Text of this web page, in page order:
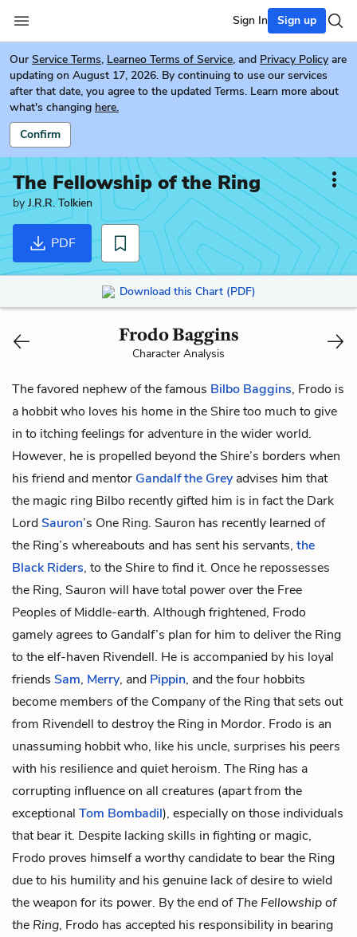
Sign In Sign up
Our Service Terms, Learneo Terms of Service, and Privacy Policy are
updating on August 17, 2026. By continuing to use our services
after that date, you agree to the updated Terms. Learn more about
what's changing here.
Confirm
The Fellowship of the Ring
by J.R.R. Tolkien
PDF
Download this Chart (PDF)
Frodo Baggins
Character Analysis
The favored nephew of the famous Bilbo Baggins, Frodo is
a hobbitwho loves his home in the Shire too much to give
in to itching feelings for adventure in the wider world.
However, he is propelled beyond the Shire’s borders when
his friend and mentor Gandalf the Grey advises him that
the magic ring Bilbo recently gifted him is in fact the Dark
LordSauron’s One Ring. Sauron has recently learned of
the Ring’s whereabouts and has sent his servants, the
Black Riders, to the Shire to find it. Once he repossesses
the Ring, Sauron will have total power overthe Free
Peoples of Middle-earth. Although frightened, Frodo
gamely agrees to Gandalf’s plan for him to deliver the Ring
to theelf-haven Rivendell. He is accompanied by his loyal
friends Sam, Merry, and Pippin, and the four hobbits
become members ofthe Company of the Ringthat sets out
from Rivendell to destroy the Ring in Mordor. Frodo is an
unassuming hobbit who, like his uncle, surprises his peers
with his resilience and quiet heroism. The Ring has a
corrupting influence on all creatures (apart from the
exceptional Tom Bombadil), especially on those individuals
that bear it. Despite lacking skills in fighting or magic,
Frodo proves himself a worthy candidate to bear the Ring
due to his humility and his genuine lack of desire to wield
the weapon for its power. By the end ofThe Fellowship of
the Ring, Frodo has accepted his responsibility in bearing